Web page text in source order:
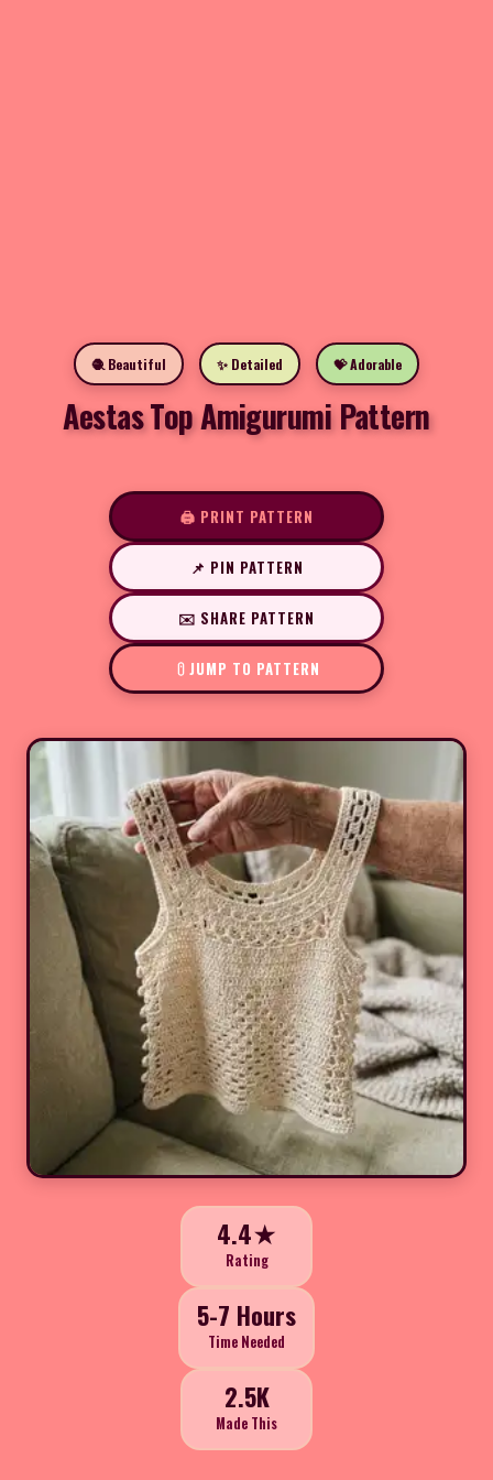
🧶 Beautiful ✨ Detailed 💝 Adorable
Aestas Top Amigurumi Pattern
🖨️ PRINT PATTERN
📌 PIN PATTERN
✉️ SHARE PATTERN
JUMP TO PATTERN
4.4★
Rating
5-7 Hours
Time Needed
2.5K
Made This